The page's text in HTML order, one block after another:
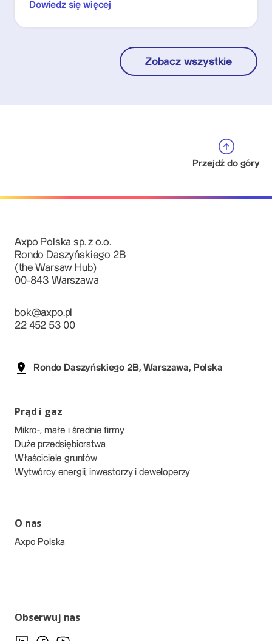
Dowiedz się więcej
Zobacz wszystkie
Przejdź do góry
Axpo Polska sp. z o.o.
Rondo Daszyńskiego 2B
(the Warsaw Hub)
00-843 Warszawa
bok@axpo.pl
22 452 53 00
Rondo Daszyńskiego 2B, Warszawa, Polska
Prąd i gaz
Mikro-, małe i średnie firmy
Duże przedsiębiorstwa
Właściciele gruntów
Wytwórcy energii, inwestorzy i deweloperzy
O nas
Axpo Polska
Obserwuj nas